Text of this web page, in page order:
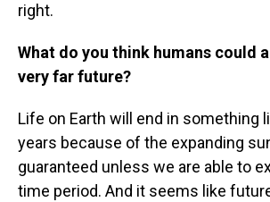
right.
What do you think humans could
very far future?
Life on Earth will end in something
years because of the expanding
guaranteed unless we are able to
time period. And it seems like